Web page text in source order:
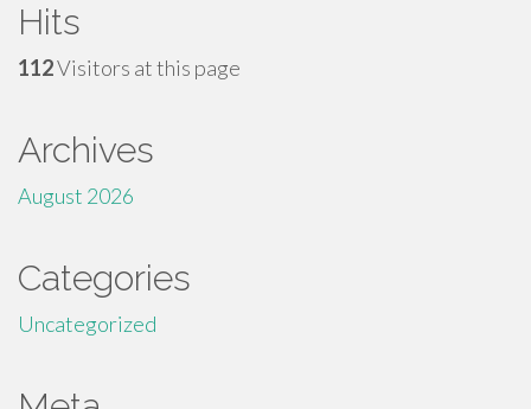
Hits
112Visitors at this page
Archives
August 2026
Categories
Uncategorized